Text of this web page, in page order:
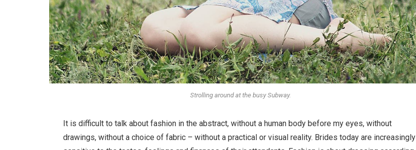
Strolling around at the busy Subway.
It is difficult to talk about fashion in the abstract, without a human body before my eyes, without
drawings, without a choice of fabric – without a practical or visual reality. Brides today are increasingly